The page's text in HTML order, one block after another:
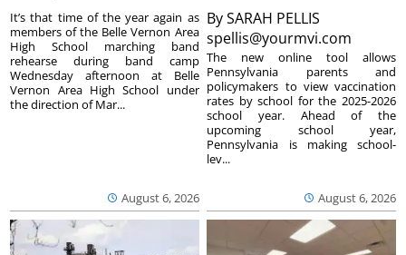
August 6, 2026
It’s that time of the year again as
members of the Belle Vernon Area
High School marching band
rehearse during band camp
Wednesday afternoon at Belle
Vernon Area High School under
the direction of Mar...
BySARAH PELLIS
spellis@yourmvi.com
August 6, 2026
The new online tool allows
Pennsylvania parents and
policymakers to view vaccination
rates by school for the 2025-2026
school year. Ahead of the
upcoming school year,
Pennsylvania is making school-
lev...